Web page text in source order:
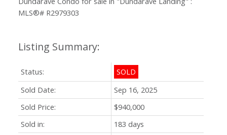
Status:
SOLD
Sold Date:
Sep 16, 2025
Sold Price:
$940,000
Sold in:
183 days